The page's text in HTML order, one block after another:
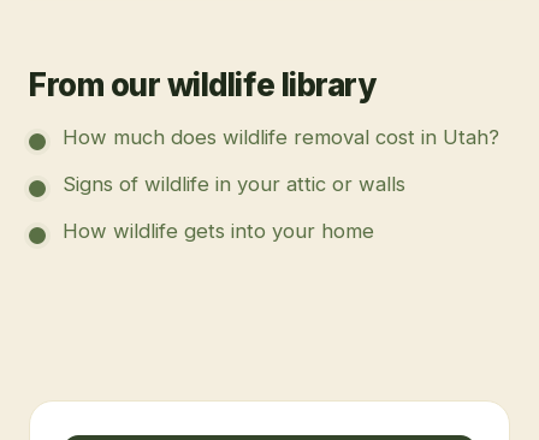
From our wildlife library
How much does wildlife removal cost in Utah?
Signs of wildlife in your attic or walls
How wildlife gets into your home